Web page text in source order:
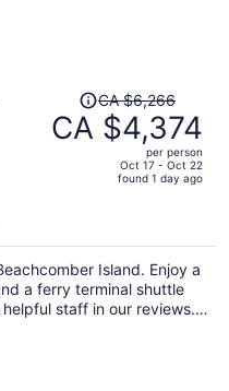
Price
was
CA $6,266,
per
person
CA $6,266
CA $4,374
per person
Oct 17 - Oct 22
found 1 day ago
Island. Enjoy a
a ferry terminal shuttle
staff in our reviews.